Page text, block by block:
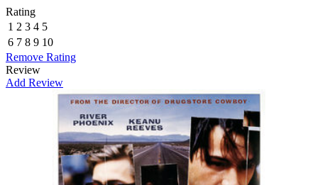
Rating
1 2 3 4 5
6 7 8 9 10
Remove Rating
Review
Add Review